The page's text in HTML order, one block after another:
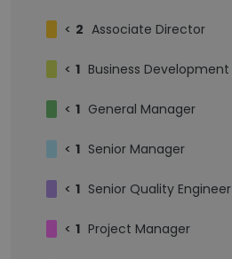
< 2 Associate Director
< 1 Business Development Manager
< 1 General Manager
< 1 Senior Manager
< 1 Senior Quality Engineer
< 1 Project Manager